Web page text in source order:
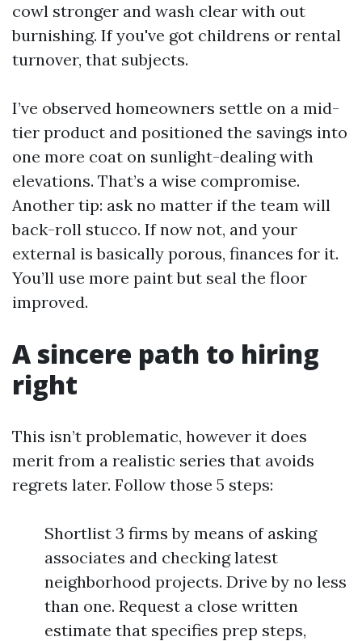
cowl stronger and wash clear with out
burnishing. If you've got childrens or rental
turnover, that subjects.
I’ve observed homeowners settle on a mid-
tier product and positioned the savings into
one more coat on sunlight-dealing with
elevations. That’s a wise compromise.
Another tip: ask no matter if the team will
back-roll stucco. If now not, and your
external is basically porous, finances for it.
You’ll use more paint but seal the floor
improved.
A sincere path to hiring
right
This isn’t problematic, however it does
merit from a realistic series that avoids
regrets later. Follow those 5 steps:
Shortlist 3 firms by means of asking
associates and checking latest
neighborhood projects. Drive by no less
than one. Request a close written
estimate that specifies prep steps,